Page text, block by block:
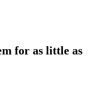
for as little as